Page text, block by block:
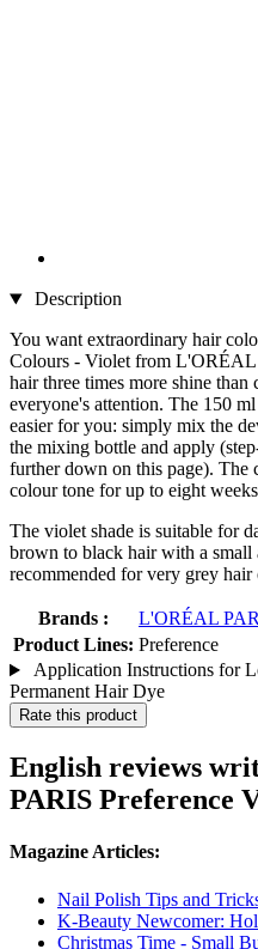
Description
You want extraordinary hair
Colours - Violet from
hair three times more shine than
everyone's attention. The 150
easier for you: simply mix the
the mixing bottle and apply
further down on this page). The
colour tone for up to eight
The violet shade is suitable for
brown to black hair with a small
recommended for very grey hair
Brands :
L'ORÉAL
Product Lines: Preference
Application Instructions for
Permanent Hair Dye
Rate this product
English reviews
PARIS Preference
Magazine Articles:
Nail Polish Tips and
K-Beauty Newcomer:
Christmas Time - Small